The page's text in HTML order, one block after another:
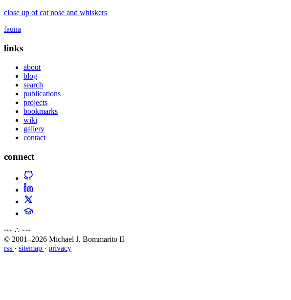
close up of cat nose and whiskers
fauna
links
about
blog
search
publications
projects
bookmarks
wiki
gallery
contact
connect
~~ ∴ ~~
© 2001–2026 Michael J. Bommarito II
rss · sitemap · privacy